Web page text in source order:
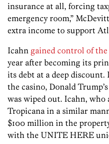
insurance at all, forcing
emergency room,”
extra income to support
Icahn gained control of the
year after becoming its
its debt at a deep
the casino, Donald
was wiped out. Icahn,
Tropicana in a similar
$100 million in the
with the UNITE HERE